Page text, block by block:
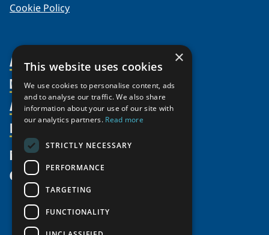
Cookie Policy
About Us
Organization
Partnerships
Supporters
Shared Voices Magazine
Meetings
Members
Member Profiles
Join
Participate
Promote
Activities
Thematic Networks and Institutes
north2north
Chairs
Government Funded Projects
Resources
Publications
Funding Calls
Education Opportunities
Research Infrastructure Catalogue
News
Give
×
This website uses cookies
We use cookies to personalise content, ads
and to analyse our traffic. We also share
information about your use of our site with
our analytics partners. Read more
STRICTLY NECESSARY
PERFORMANCE
TARGETING
FUNCTIONALITY